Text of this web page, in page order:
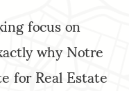
focus on
why Notre
for Real Estate